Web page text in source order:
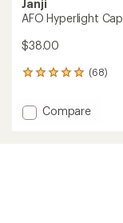
Janji
AFO Hyperlight Cap
$38.00
(68)
68
with
an Add
Compare